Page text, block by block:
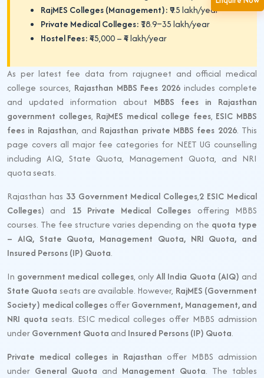
RajMES Colleges (Management):₹9.5 lakh/year
Private Medical Colleges:₹18.9–35 lakh/year
Hostel Fees:₹45,000 – ₹4 lakh/year
As per latest fee data from rajugneet and official medical
college sources, Rajasthan MBBS Fees 2026 includes complete
and updated information about MBBS fees in Rajasthan
government colleges, RajMES medical college fees, ESIC MBBS
fees in Rajasthan, and Rajasthan private MBBS fees 2026. This
page covers all major fee categories for NEET UG counselling
including AIQ, State Quota, Management Quota, and NRI
quota seats.
Rajasthan has 33 Government Medical Colleges,2 ESIC Medical
Colleges) and 15 Private Medical Colleges offering MBBS
courses. The fee structure varies depending on the quota type
– AIQ, State Quota, Management Quota, NRI Quota, and
Insured Persons (IP) Quota.
In government medical colleges, onlyAll India Quota (AIQ) and
State Quota seats are available. However, RajMES (Government
Society) medical colleges offerGovernment, Management, and
NRI quota seats. ESIC medical colleges offer MBBS admission
underGovernment Quota and Insured Persons (IP) Quota.
Private medical colleges in Rajasthan offer MBBS admission
under General Quota and Management Quota. The tables